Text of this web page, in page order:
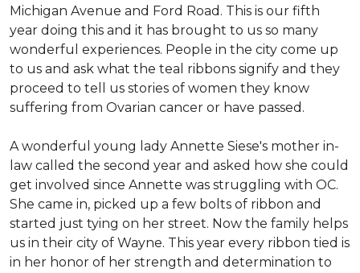
Michigan Avenue and Ford Road. This is our fifth
year doing this and it has brought to us so many
wonderful experiences. People in the city come up
to us and ask what the teal ribbons signify and they
proceed to tell us stories of women they know
suffering from Ovarian cancer or have passed.
A wonderful young lady Annette Siese's mother in-
law called the second year and asked how she could
get involved since Annette was struggling with OC.
She came in, picked up a few bolts of ribbon and
started just tying on her street. Now the family helps
us in their city of Wayne. This year every ribbon tied is
in her honor of her strength and determination to